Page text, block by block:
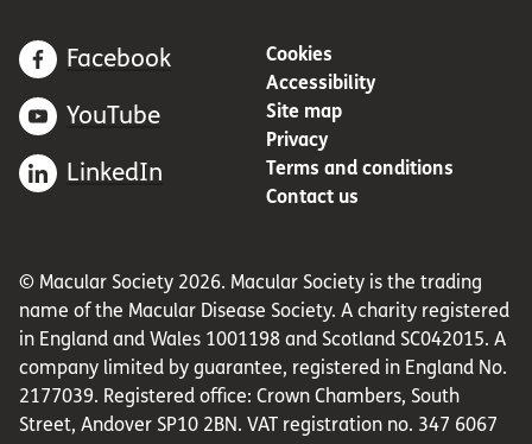
Facebook
YouTube
LinkedIn
Cookies
Accessibility
Site map
Privacy
Terms and conditions
Contact us
© Macular Society 2026. Macular Society is the trading
name of the Macular Disease Society. A charity registered
in England and Wales 1001198 and Scotland SC042015. A
company limited by guarantee, registered in England No.
2177039. Registered office: Crown Chambers, South
Street, Andover SP10 2BN. VAT registration no. 347 6067